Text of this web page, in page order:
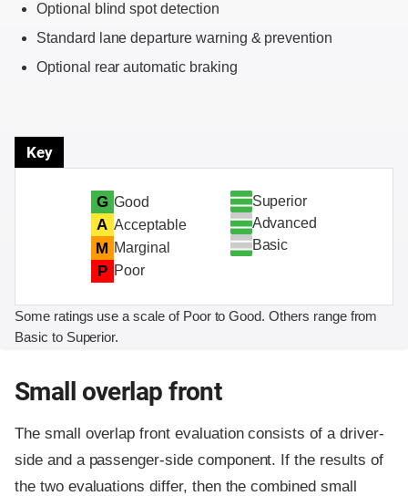
Optional blind spot detection
Standard lane departure warning & prevention
Optional rear automatic braking
Key
G Good
A Acceptable
M Marginal
P Poor
Superior
Advanced
Basic
Some ratings use a scale of Poor to Good. Others range from
Basic to Superior.
Small overlap front
The small overlap front evaluation consists of a driver-
side and a passenger-side component. If the results of
the two evaluations differ, then the combined small